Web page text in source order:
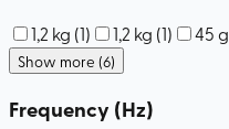
1,2 kg (1) 1,2 kg (1) 45 g
Show more (6)
Frequency (Hz)